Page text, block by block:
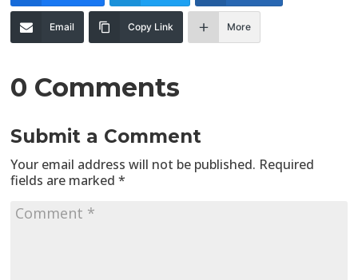
Email Copy Link More
0 Comments
Submit a Comment
Your email address will not be published. Required
fields are marked*